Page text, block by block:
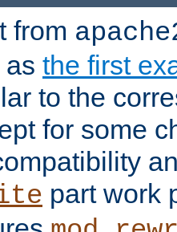
from
as the first
to the
for some
part work